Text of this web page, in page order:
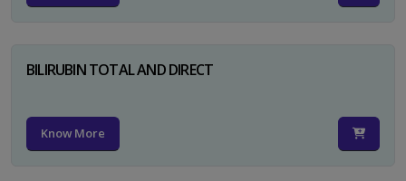
BILIRUBIN TOTAL AND DIRECT
Know More